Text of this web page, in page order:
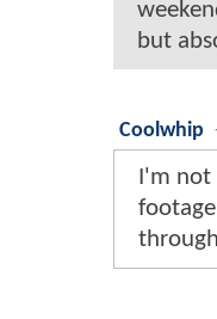
but
Coolwhip
I'm